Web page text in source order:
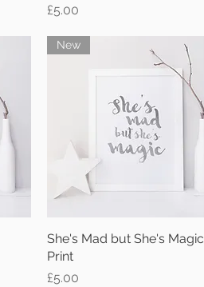
Price
£5.00
Quick View
New
She's Mad but She's Magic
Print
Price
£5.00